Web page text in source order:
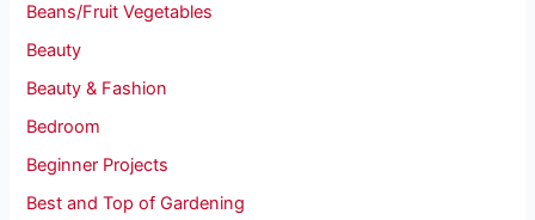
Beans/Fruit Vegetables
Beauty
Beauty & Fashion
Bedroom
Beginner Projects
Best and Top of Gardening